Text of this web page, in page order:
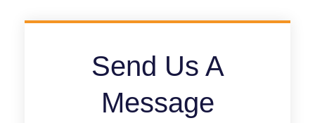
Send Us A
Message